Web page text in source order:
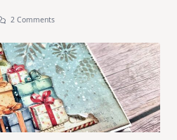
2 CommentsOn
–
10
Cards
SSS
August
2026
Card
Kit